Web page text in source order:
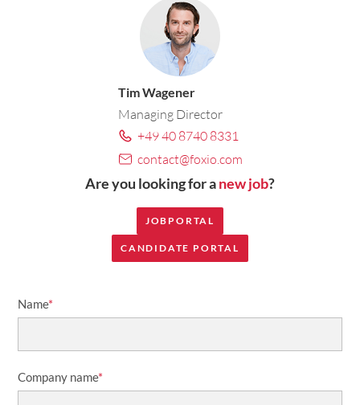
Tim Wagener
Managing Director
+49 40 8740 8331
contact@foxio.com
Are you looking for anew job?
JOBPORTAL
CANDIDATE PORTAL
Name*
Company name*